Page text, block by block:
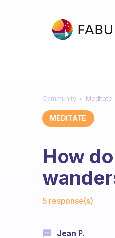
Community Meditate
MEDITATE
How
5 response(s)
Jean P.